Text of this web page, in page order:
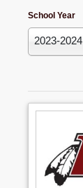
School Year
2023-2024